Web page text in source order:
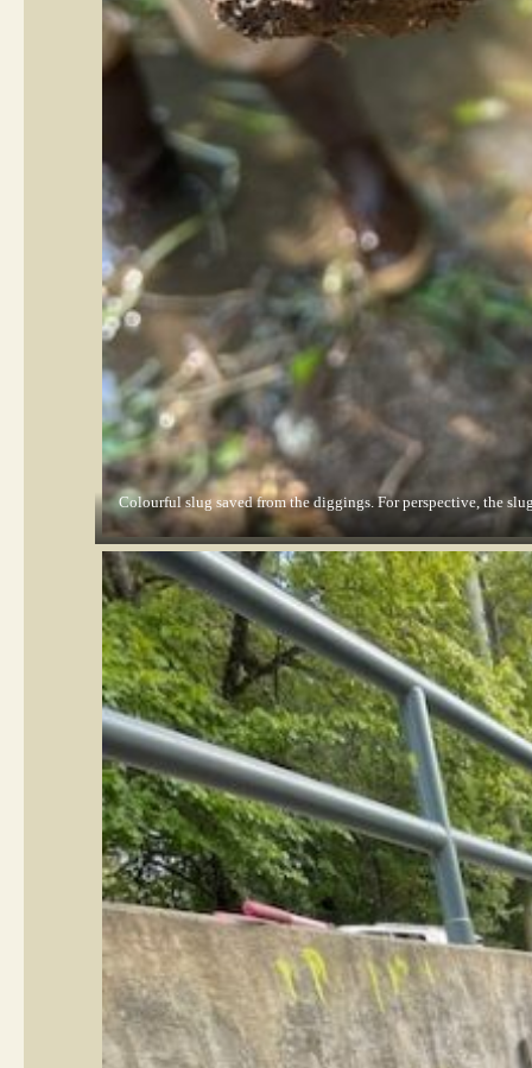
Colourful slug saved from the diggings. For perspective, the